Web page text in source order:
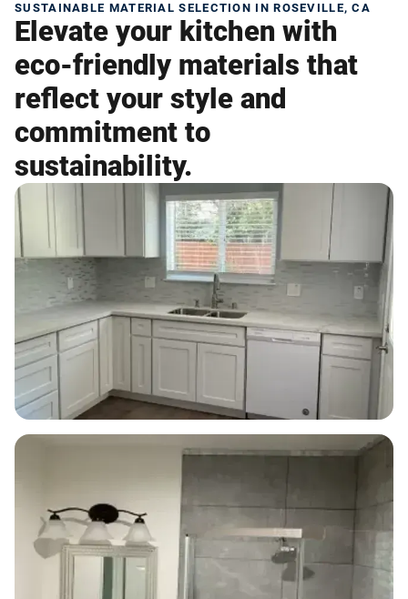
SUSTAINABLE MATERIAL SELECTION IN ROSEVILLE, CA
Elevate your kitchen with
eco-friendly materials that
reflect your style and
commitment to
sustainability.